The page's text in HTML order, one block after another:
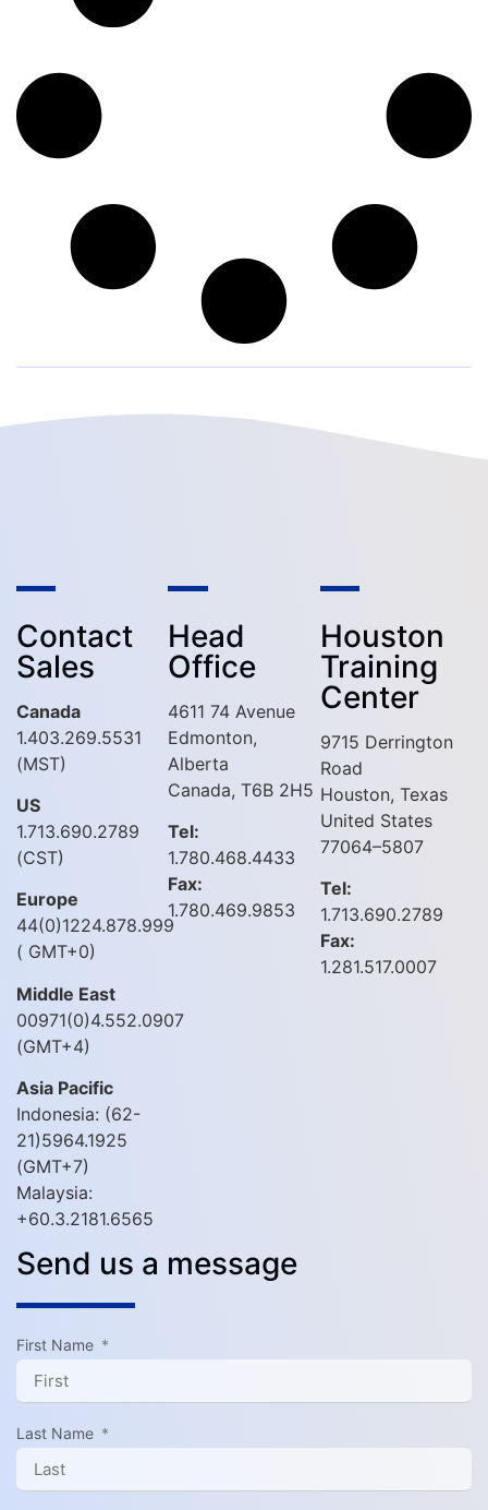
Head
Office
4611 74 Avenue
Edmonton,
Alberta
Canada, T6B 2H5
Tel:
1.780.468.4433
Fax:
1.780.469.9853
Contact
Sales
Canada
1.403.269.5531
(MST)
US
1.713.690.2789
(CST)
Europe
44(0)1224.878.999
( GMT+0)
Middle East
00971(0)4.552.0907
(GMT+4)
Asia Pacific
Indonesia: (62-
21)5964.1925
(GMT+7)
Malaysia:
+60.3.2181.6565
Houston
Training
Center
9715 Derrington
Road
Houston, Texas
United States
77064–5807
Tel:
1.713.690.2789
Fax:
1.281.517.0007
Send us a message
First Name
Last Name